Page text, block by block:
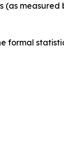
(as
formal